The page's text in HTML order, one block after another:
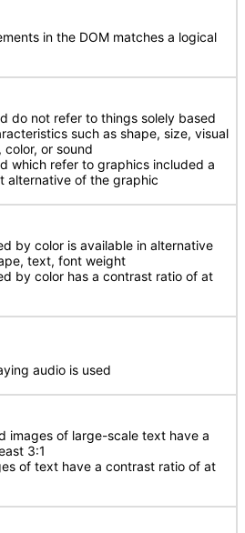
in the DOM matches a logical
do not refer to things solely based
such as shape, size, visual
color, or sound
which refer to graphics included a
alternative of the graphic
by color is available in alternative
text, font weight
by color has a contrast ratio of at
audio is used
images of large-scale text have a
3:1
of text have a contrast ratio of at